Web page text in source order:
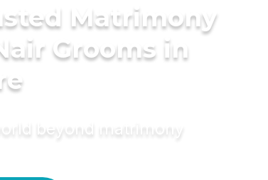
Matrimony
Grooms in
beyond matrimony